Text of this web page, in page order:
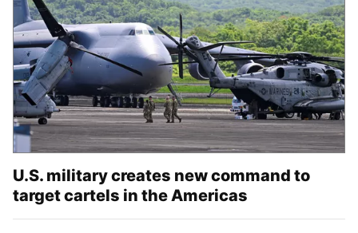
U.S. military creates new command to
target cartels in the Americas